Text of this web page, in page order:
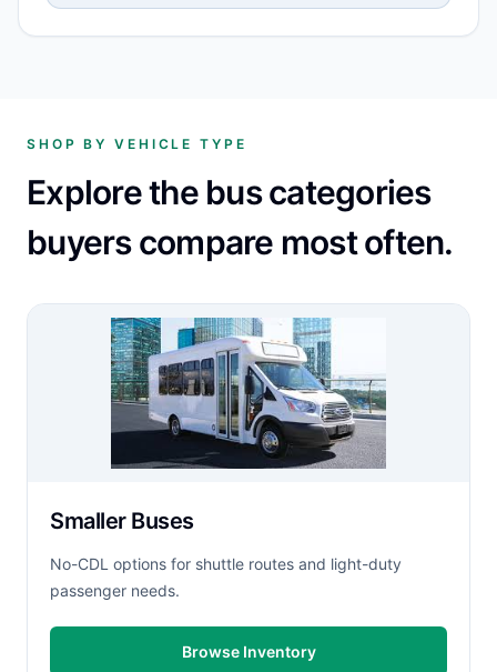
SHOP BY VEHICLE TYPE
Explore the bus categories
buyers compare most often.
Smaller Buses
No-CDL options for shuttle routes and light-duty
passenger needs.
Browse Inventory